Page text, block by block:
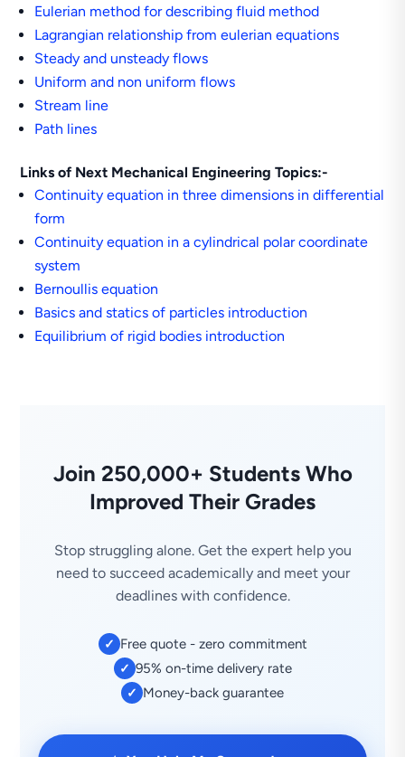
Eulerian method for describing fluid method
Lagrangian relationship from eulerian equations
Steady and unsteady flows
Uniform and non uniform flows
Stream line
Path lines
Links of Next Mechanical Engineering Topics:-
Continuity equation in three dimensions in differential
form
Continuity equation in a cylindrical polar coordinate
system
Bernoullis equation
Basics and statics of particles introduction
Equilibrium of rigid bodies introduction
Join 250,000+ Students Who
Improved Their Grades
Stop struggling alone. Get the expert help you
need to succeed academically and meet your
deadlines with confidence.
✓ Free quote - zero commitment
✓ 95% on-time delivery rate
✓ Money-back guarantee